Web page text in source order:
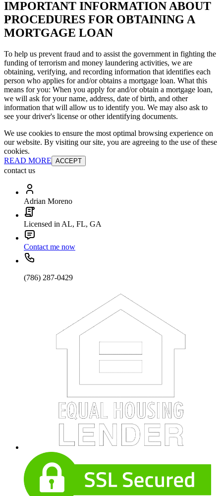
IMPORTANT INFORMATION ABOUT
PROCEDURES FOR OBTAINING A
MORTGAGE LOAN
To help us prevent fraud and to assist the government in fighting the
funding of terrorism and money laundering activities, we are
obtaining, verifying, and recording information that identifies each
person who applies for and/or obtains a mortgage loan. What this
means for you: When you apply for and/or obtain a mortgage loan,
we will ask for your name, address, date of birth, and other
information that will allow us to identify you. We may also ask to
see your driver's license or other identifying documents.
We use cookies to ensure the most optimal browsing experience on
our website. By visiting our site, you are agreeing to the use of these
cookies.
READ MORE ACCEPT
contact us
Adrian Moreno
Licensed in AL, FL, GA
Contact me now
(786) 287-0429